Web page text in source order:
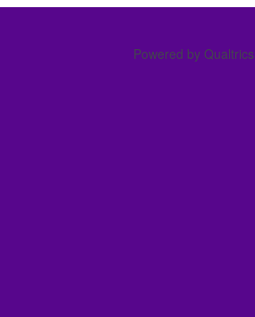
Powered by Qualtrics